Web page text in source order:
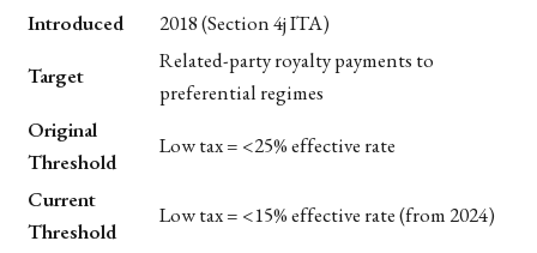
Introduced
2018 (Section 4j ITA)
Target
Related-party royalty payments to
preferential regimes
Original
Threshold
Low tax = <25% effective rate
Current
Threshold
Low tax = <15% effective rate (from 2024)